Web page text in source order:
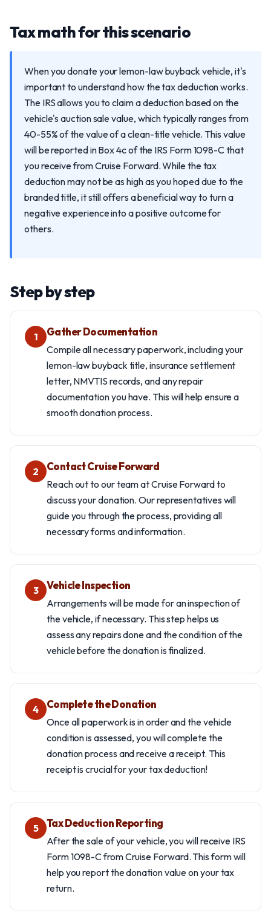
Tax math for this scenario
When you donate your lemon-law buyback vehicle, it's
important to understand how the tax deduction works.
The IRS allows you to claim a deduction based on the
vehicle's auction sale value, which typically ranges from
40-55% of the value of a clean-title vehicle. This value
will be reported in Box 4c of the IRS Form 1098-C that
you receive from Cruise Forward. While the tax
deduction may not be as high as you hoped due to the
branded title, it still offers a beneficial way to turn a
negative experience into a positive outcome for
others.
Step by step
1 Gather Documentation
Compile all necessary paperwork, including your
lemon-law buyback title, insurance settlement
letter, NMVTIS records, and any repair
documentation you have. This will help ensure a
smooth donation process.
2 Contact Cruise Forward
Reach out to our team at Cruise Forward to
discuss your donation. Our representatives will
guide you through the process, providing all
necessary forms and information.
3 Vehicle Inspection
Arrangements will be made for an inspection of
the vehicle, if necessary. This step helps us
assess any repairs done and the condition of the
vehicle before the donation is finalized.
4 Complete the Donation
Once all paperwork is in order and the vehicle
condition is assessed, you will complete the
donation process and receive a receipt. This
receipt is crucial for your tax deduction!
5 Tax Deduction Reporting
After the sale of your vehicle, you will receive IRS
Form 1098-C from Cruise Forward. This form will
help you report the donation value on your tax
return.